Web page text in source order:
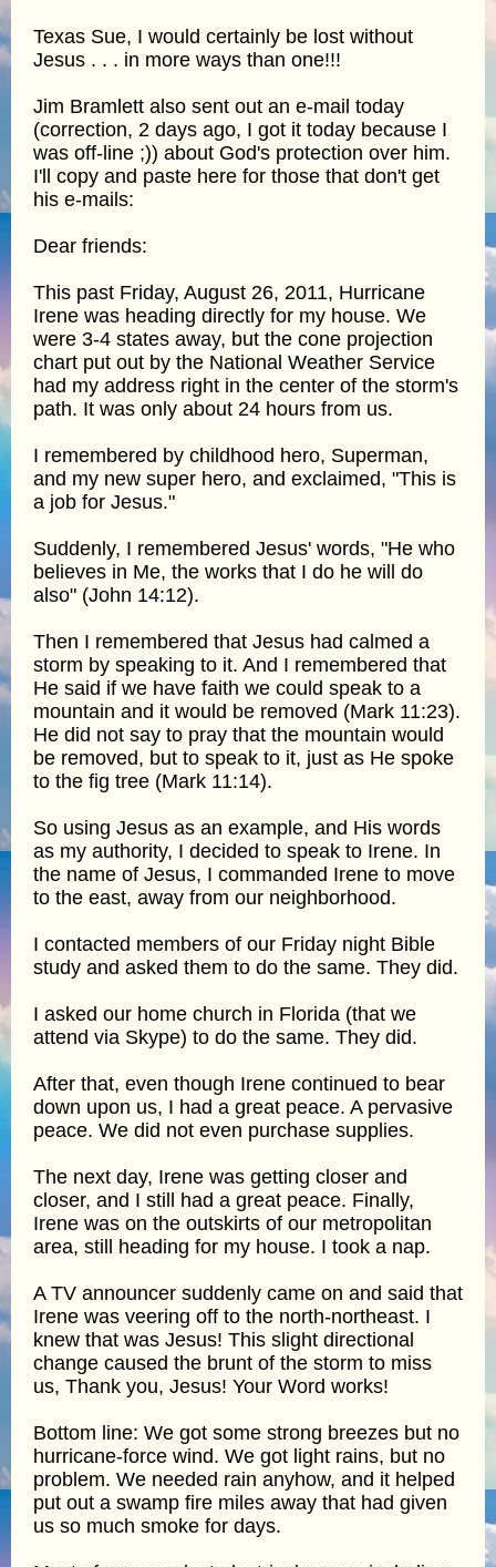
Texas Sue, I would certainly be lost without
Jesus . . . in more ways than one!!!
Jim Bramlett also sent out an e-mail today
(correction, 2 days ago, I got it today because I
was off-line ;)) about God's protection over him.
I'll copy and paste here for those that don't get
his e-mails:
Dear friends:
This past Friday, August 26, 2011, Hurricane
Irene was heading directly for my house. We
were 3-4 states away, but the cone projection
chart put out by the National Weather Service
had my address right in the center of the storm's
path. It was only about 24 hours from us.
I remembered by childhood hero, Superman,
and my new super hero, and exclaimed, "This is
a job for Jesus."
Suddenly, I remembered Jesus' words, "He who
believes in Me, the works that I do he will do
also" (John 14:12).
Then I remembered that Jesus had calmed a
storm by speaking to it. And I remembered that
He said if we have faith we could speak to a
mountain and it would be removed (Mark 11:23).
He did not say to pray that the mountain would
be removed, but to speak to it, just as He spoke
to the fig tree (Mark 11:14).
So using Jesus as an example, and His words
as my authority, I decided to speak to Irene. In
the name of Jesus, I commanded Irene to move
to the east, away from our neighborhood.
I contacted members of our Friday night Bible
study and asked them to do the same. They did.
I asked our home church in Florida (that we
attend via Skype) to do the same. They did.
After that, even though Irene continued to bear
down upon us, I had a great peace. A pervasive
peace. We did not even purchase supplies.
The next day, Irene was getting closer and
closer, and I still had a great peace. Finally,
Irene was on the outskirts of our metropolitan
area, still heading for my house. I took a nap.
A TV announcer suddenly came on and said that
Irene was veering off to the north-northeast. I
knew that was Jesus! This slight directional
change caused the brunt of the storm to miss
us, Thank you, Jesus! Your Word works!
Bottom line: We got some strong breezes but no
hurricane-force wind. We got light rains, but no
problem. We needed rain anyhow, and it helped
put out a swamp fire miles away that had given
us so much smoke for days.